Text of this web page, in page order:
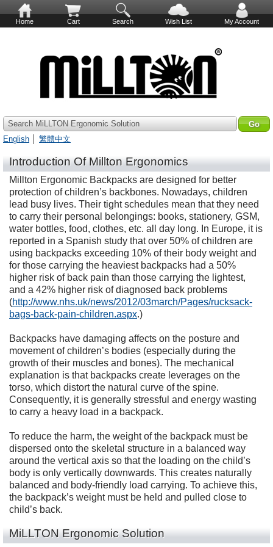
Home Cart Search Wish List My Account
Search MiLLTON Ergonomic Solution
English
繁體中文
Introduction Of Millton Ergonomics
Millton Ergonomic Backpacks are designed for better
protection of children’s backbones. Nowadays, children
lead busy lives. Their tight schedules mean that they need
to carry their personal belongings: books, stationery, GSM,
water bottles, food, clothes, etc. all day long. In Europe, it is
reported in a Spanish study that over 50% of children are
using backpacks exceeding 10% of their body weight and
for those carrying the heaviest backpacks had a 50%
higher risk of back pain than those carrying the lightest,
and a 42% higher risk of diagnosed back problems
(http://www.nhs.uk/news/2012/03march/Pages/rucksack-
bags-back-pain-children.aspx.)
Backpacks have damaging affects on the posture and
movement of children’s bodies (especially during the
growth of their muscles and bones). The mechanical
explanation is that backpacks create leverages on the
torso, which distort the natural curve of the spine.
Consequently, it is generally stressful and energy wasting
to carry a heavy load in a backpack.
To reduce the harm, the weight of the backpack must be
dispersed onto the skeletal structure in a balanced way
around the vertical axis so that the loading on the child’s
body is only vertically downwards. This creates naturally
balanced and body-friendly load carrying. To achieve this,
the backpack’s weight must be held and pulled close to
child’s back.
MiLLTON Ergonomic Solution